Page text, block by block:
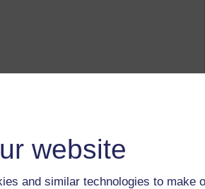
website
and similar technologies to make